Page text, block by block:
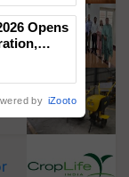
Opens
by iZooto